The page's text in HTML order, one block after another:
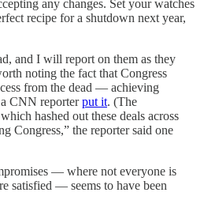
any changes. Set your watches
recipe for a shutdown next year,
and I will report on them as they
noting the fact that Congress
from the dead — achieving
CNN reporterput it. (The
hashed out these deals across
Congress,” the reporter said one
— where not everyone is
satisfied — seems to have been